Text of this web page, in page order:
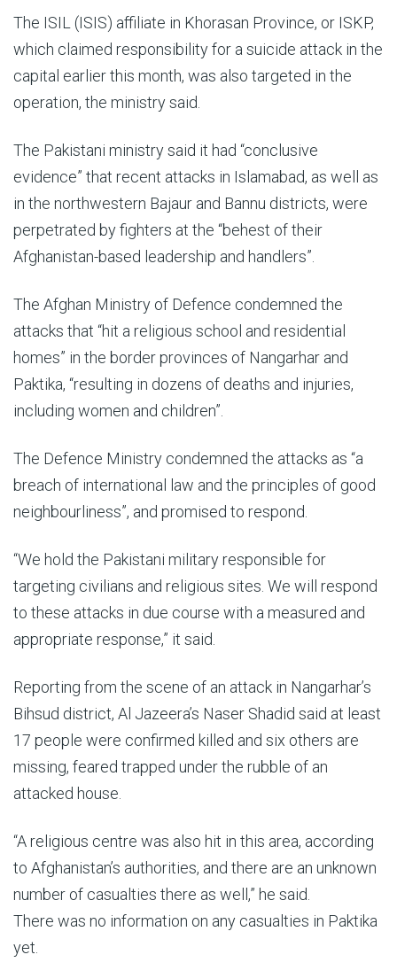
The ISIL (ISIS) affiliate in Khorasan Province, or ISKP,
which claimed responsibility for a suicide attack in the
capital earlier this month, was also targeted in the
operation, the ministry said.
The Pakistani ministry said it had “conclusive
evidence” that recent attacks in Islamabad, as well as
in the northwestern Bajaur and Bannu districts, were
perpetrated by fighters at the “behest of their
Afghanistan-based leadership and handlers”.
The Afghan Ministry of Defence condemned the
attacks that “hit a religious school and residential
homes” in the border provinces of Nangarhar and
Paktika, “resulting in dozens of deaths and injuries,
including women and children”.
The Defence Ministry condemned the attacks as “a
breach of international law and the principles of good
neighbourliness”, and promised to respond.
“We hold the Pakistani military responsible for
targeting civilians and religious sites. We will respond
to these attacks in due course with a measured and
appropriate response,” it said.
Reporting from the scene of an attack in Nangarhar’s
Bihsud district, Al Jazeera’s Naser Shadid said at least
17 people were confirmed killed and six others are
missing, feared trapped under the rubble of an
attacked house.
“A religious centre was also hit in this area, according
to Afghanistan’s authorities, and there are an unknown
number of casualties there as well,” he said.
There was no information on any casualties in Paktika
yet.